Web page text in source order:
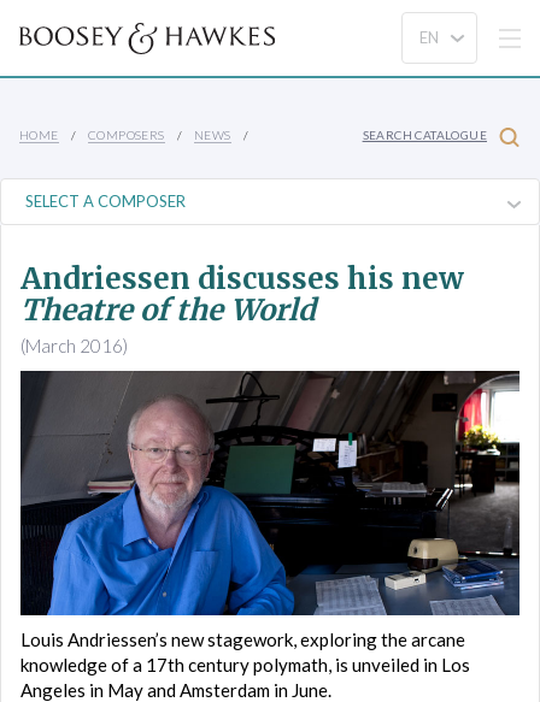
HOME COMPOSERS NEWS SEARCH CATALOGUE
Andriessen discusses his new
Theatre of the World
(March 2016)
Louis Andriessen’s new stagework, exploring the arcane
knowledge of a 17th century polymath, is unveiled in Los
Angeles in May and Amsterdam in June.